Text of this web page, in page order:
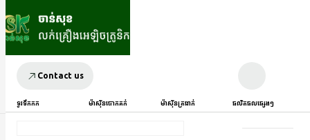
Contact us
ទូរទឹកកក ម៉ាស៊ីនបោកគក់ ម៉ាស៊ីនត្រជាក់ ផលិតផលផ្សេងៗ